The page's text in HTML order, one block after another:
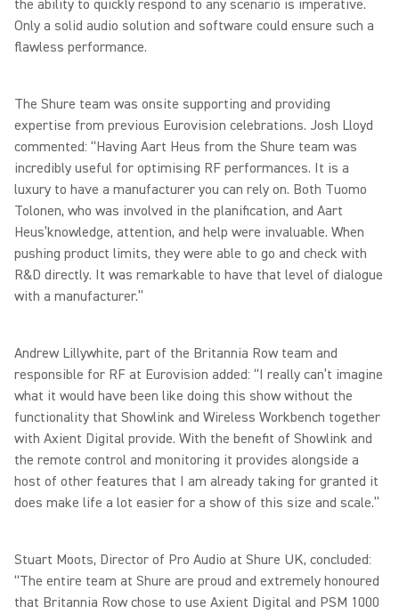
the ability to quickly respond to any scenario is imperative.
Only a solid audio solution and software could ensure such a
flawless performance.
The Shure team was onsite supporting and providing
expertise from previous Eurovision celebrations. Josh Lloyd
commented: “Having Aart Heus from the Shure team was
incredibly useful for optimising RF performances. It is a
luxury to have a manufacturer you can rely on. Both Tuomo
Tolonen, who was involved in the planification, and Aart
Heus’knowledge, attention, and help were invaluable. When
pushing product limits, they were able to go and check with
R&D directly. It was remarkable to have that level of dialogue
with a manufacturer.”
Andrew Lillywhite, part of the Britannia Row team and
responsible for RF at Eurovision added: “I really can’t imagine
what it would have been like doing this show without the
functionality that Showlink and Wireless Workbench together
with Axient Digital provide. With the benefit of Showlink and
the remote control and monitoring it provides alongside a
host of other features that I am already taking for granted it
does make life a lot easier for a show of this size and scale.”
Stuart Moots, Director of Pro Audio at Shure UK, concluded:
“The entire team at Shure are proud and extremely honoured
that Britannia Row chose to use Axient Digital and PSM 1000